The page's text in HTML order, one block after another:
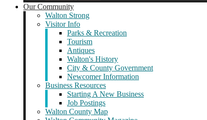
Our Community
Walton Strong
Visitor Info
Parks & Recreation
Tourism
Antiques
Walton's History
City & County Government
Newcomer Information
Business Resources
Starting A New Business
Job Postings
Walton County Map